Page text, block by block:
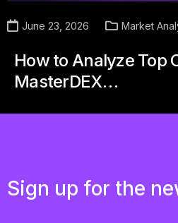
June 23, 2026 Market
How to Analyze Top
MasterDEX…
Sign up for the